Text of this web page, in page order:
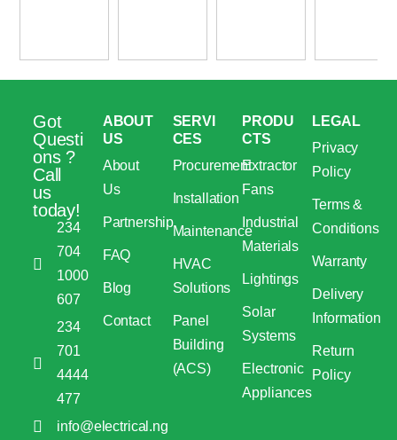
Got
Questi
ons ?
Call
us
today!
234
704
1000
607
234
701
4444
477
info@electrical.ng
ABOUT
US
About
Us
Partnership
FAQ
Blog
Contact
SERVI
CES
Procurement
Installation
Maintenance
HVAC
Solutions
Panel
Building
(ACS)
PRODU
CTS
Extractor
Fans
Industrial
Materials
Lightings
Solar
Systems
Electronic
Appliances
LEGAL
Privacy
Policy
Terms &
Conditions
Warranty
Delivery
Information
Return
Policy